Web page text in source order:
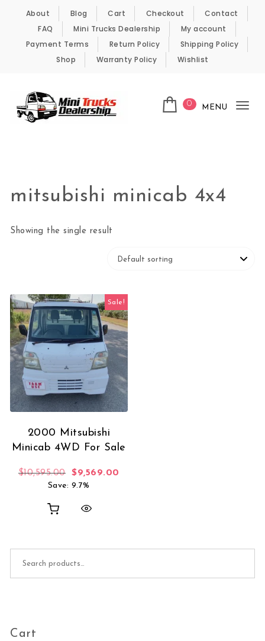
Skip to content
About Blog Cart Checkout
Contact
FAQ
Mini Trucks Dealership
My account
Payment Terms
Return Policy
Shipping Policy
Shop
Warranty Policy Wishlist
0 MENU
mitsubishi minicab 4x4
Showing the single result
Sale!
2000 Mitsubishi
Minicab 4WD For Sale
$10,595.00 Original price was: $10,595.00.
$9,569.00
Save: 9.7%
Cart